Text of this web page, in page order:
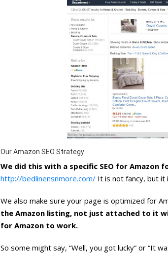
Our Amazon SEO Strategy
We did this with a specific SEO for Amazon
http://bedlinensnmore.com/ It is not fancy, but it
We also make sure your page is optimized for
the Amazon listing, not just attached to it
for Amazon to work.
So some might say, “Well, you got lucky” or “It